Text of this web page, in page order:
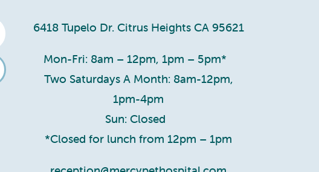
6418 Tupelo Dr. Citrus Heights CA 95621
Mon-Fri: 8am – 12pm, 1pm – 5pm*
Two Saturdays A Month: 8am-12pm,
1pm-4pm
Sun: Closed
*Closed for lunch from 12pm – 1pm